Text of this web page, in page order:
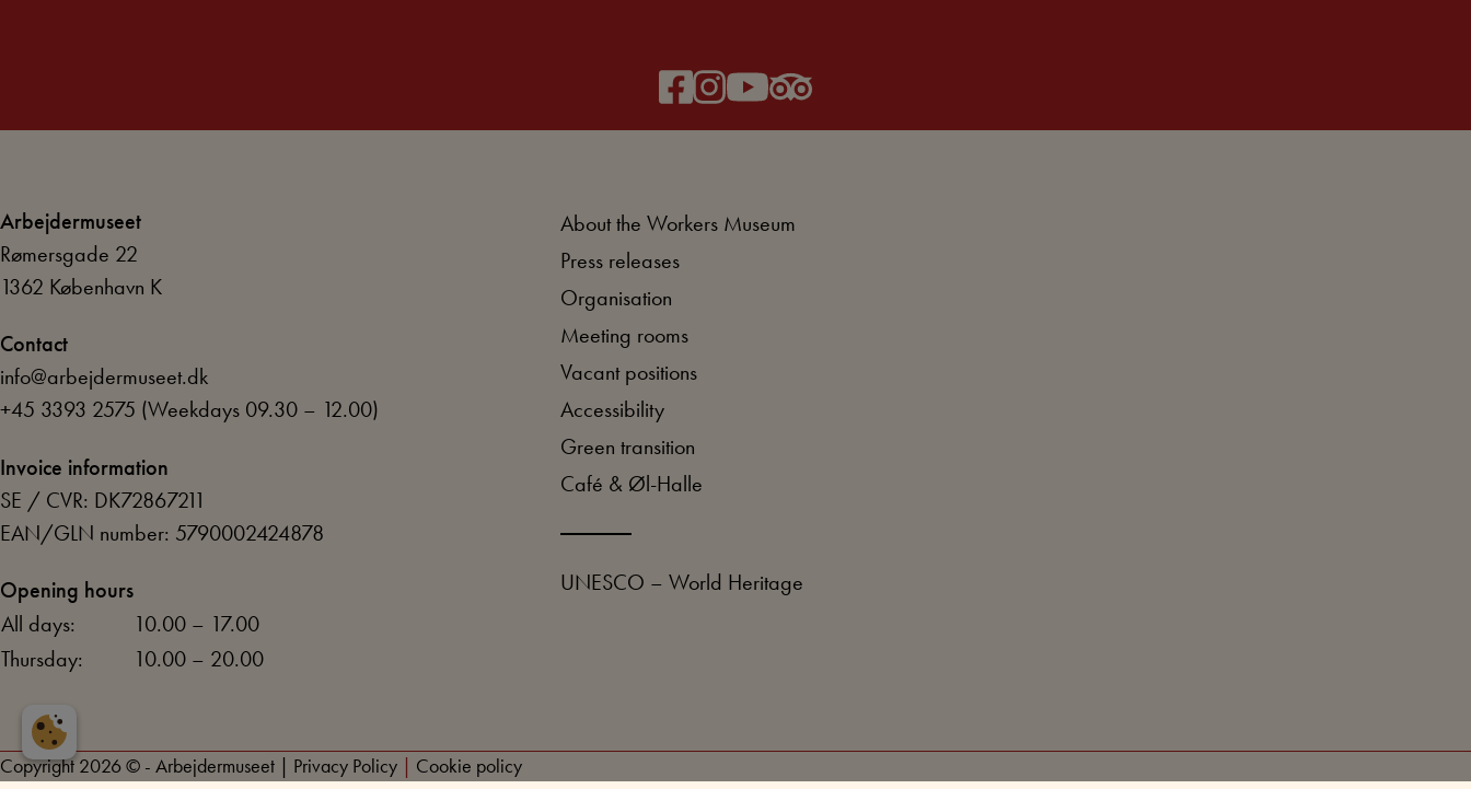
Arbejdermuseet
Rømersgade 22
1362 København K
Contact
info@arbejdermuseet.dk
+45 3393 2575 (Weekdays 09.30 – 12.00)
Invoice information
SE / CVR: DK72867211
EAN/GLN number: 5790002424878
Opening hours
All days:
10.00 – 17.00
Thursday:
10.00 – 20.00
About the Workers Museum
Press releases
Organisation
Meeting rooms
Vacant positions
Accessibility
Green transition
Café & Øl-Halle
UNESCO – World Heritage
Copyright 2026 © - Arbejdermuseet Privacy Policy Cookie policy